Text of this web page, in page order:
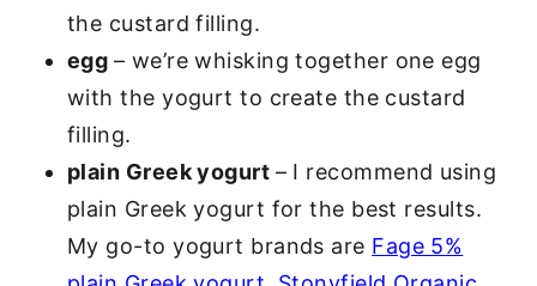
the custard filling.
egg – we’re whisking together one egg
with the yogurt to create the custard
filling.
plain Greek yogurt – I recommend using
plain Greek yogurt for the best results.
My go-to yogurt brands are Fage 5%